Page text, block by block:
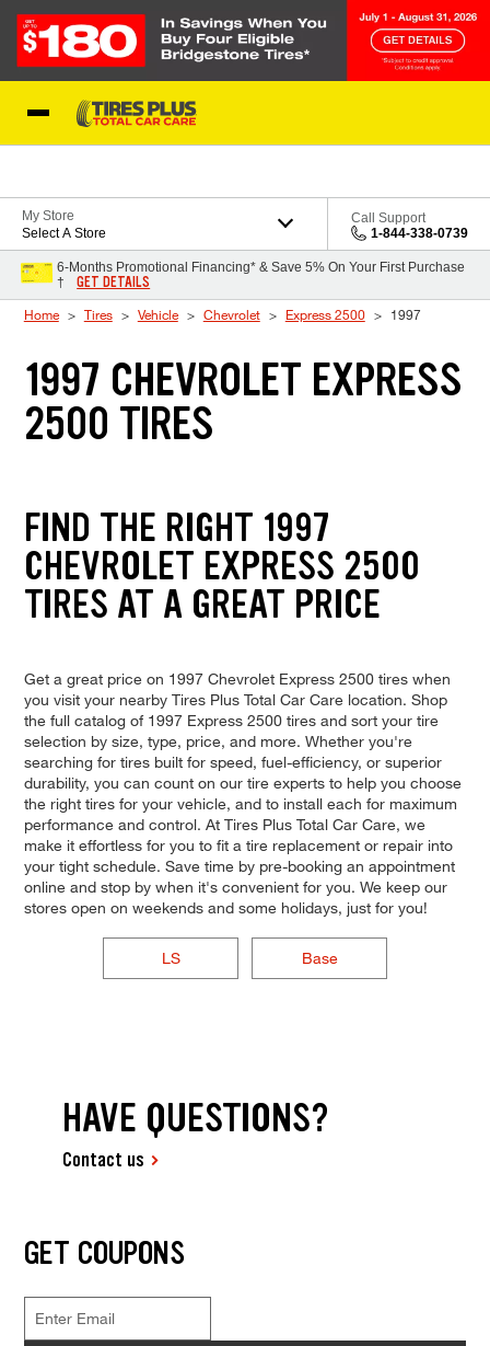
My Store
Select A Store
Call Support
1-844-338-0739
6-Months Promotional Financing* & Save 5% On Your First Purchase
†
GET DETAILS
Home Tires Vehicle Chevrolet Express 2500 1997
1997 CHEVROLET EXPRESS
2500 TIRES
FIND THE RIGHT 1997
CHEVROLET EXPRESS 2500
TIRES AT A GREAT PRICE
Get a great price on 1997 Chevrolet Express 2500 tires when
you visit your nearby Tires Plus Total Car Care location. Shop
the full catalog of 1997 Express 2500 tires and sort your tire
selection by size, type, price, and more. Whether you're
searching for tires built for speed, fuel-efficiency, or superior
durability, you can count on our tire experts to help you choose
the right tires for your vehicle, and to install each for maximum
performance and control. At Tires Plus Total Car Care, we
make it effortless for you to fit a tire replacement or repair into
your tight schedule. Save time by pre-booking an appointment
online and stop by when it's convenient for you. We keep our
stores open on weekends and some holidays, just for you!
LS Base
HAVE QUESTIONS?
Contact us
GET COUPONS